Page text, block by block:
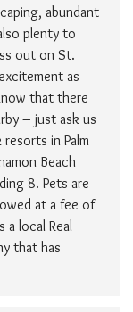
abundant
plenty to
out on St.
as
that there
– just ask us
in Palm
Beach
8. Pets are
at a fee of
a local Real
that has